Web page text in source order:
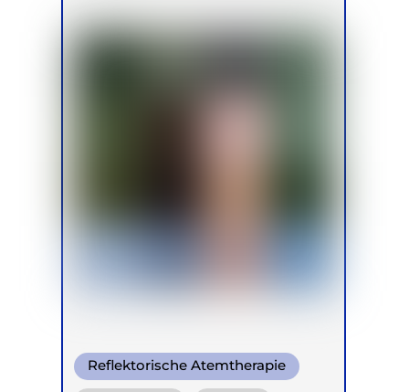
Reflektorische Atemtherapie